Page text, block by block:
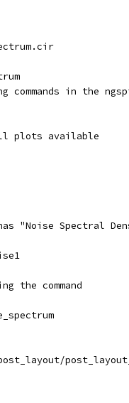
commands in the
plots available
"Noise Spectral
the command